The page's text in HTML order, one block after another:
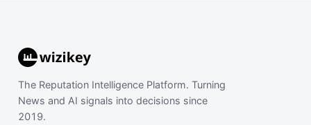
The Reputation Intelligence Platform. Turning
News and AI signals into decisions since
2019.